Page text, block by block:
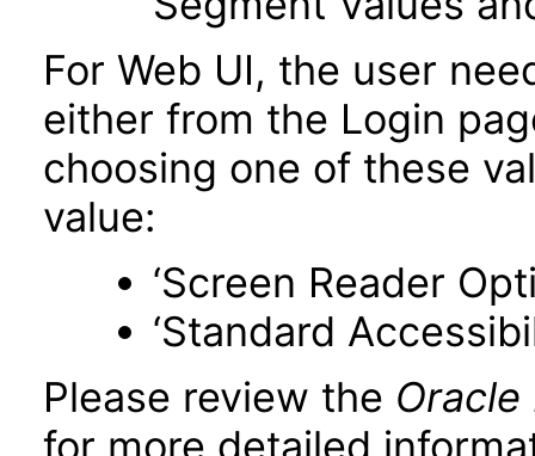
For Web UI, the user
either from the Login
choosing one of these
value:
‘Screen Reader
‘Standard
Please review the Oracle
for more detailed